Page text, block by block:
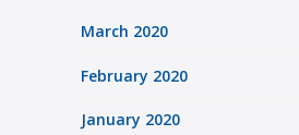
March 2020
February 2020
January 2020